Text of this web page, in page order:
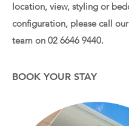
location, view, styling or
configuration, please call
team on 02 6646 9440.
BOOK YOUR STAY